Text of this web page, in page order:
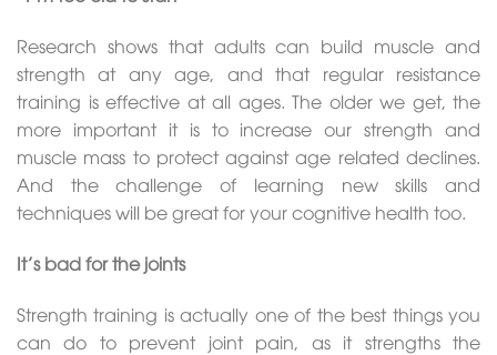
Research shows that adults can build muscle and
strength at any age, and that regular resistance
training is effective at all ages. The older we get, the
more important it is to increase our strength and
muscle mass to protect against age related declines.
And the challenge of learning new skills and
techniques will be great for your cognitive health too.
It’s bad for the joints
Strength training is actually one of the best things you
can do to prevent joint pain, as it strengths the